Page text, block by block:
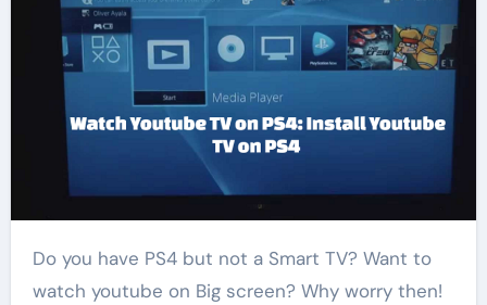
Do you have PS4 but not a Smart TV? Want to
watch youtube on Big screen? Why worry then!